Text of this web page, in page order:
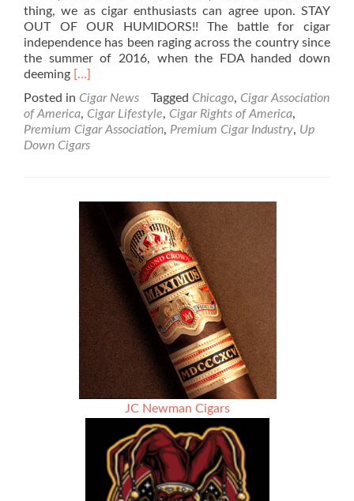
thing, we as cigar enthusiasts can agree upon. STAY
OUT OF OUR HUMIDORS!! The battle for cigar
independence has been raging across the country since
the summer of 2016, when the FDA handed down
deeming Read
about
Cigar
Lifestyle:
A
of
Cigar
Rights
Awareness
Hosted
Up
Down
Cigars
[…]
Posted in Cigar News Tagged Chicago, Cigar Association
of America, Cigar Lifestyle, Cigar Rights of America,
Premium Cigar Association, Premium Cigar Industry, Up
Down Cigars
JC Newman Cigars